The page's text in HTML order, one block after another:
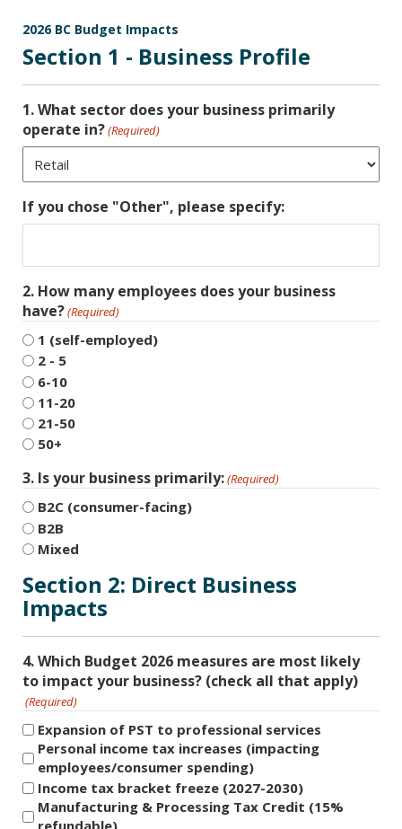
2026 BC Budget Impacts
Section 1 - Business Profile
1. What sector does your business primarily
operate in?(Required)
If you chose "Other", please specify:
2. How many employees does your business
have?(Required)
1 (self-employed)
2 - 5
6-10
11-20
21-50
50+
3. Is your business primarily:(Required)
B2C (consumer-facing)
B2B
Mixed
Section 2: Direct Business
Impacts
4. Which Budget 2026 measures are most likely
to impact your business? (check all that apply)
(Required)
Expansion of PST to professional services
Personal income tax increases (impacting
employees/consumer spending)
Income tax bracket freeze (2027-2030)
Manufacturing & Processing Tax Credit (15%